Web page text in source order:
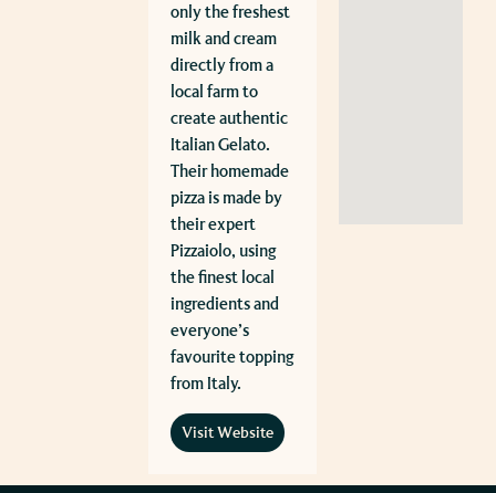
only the freshest
milk and cream
directly from a
local farm to
create authentic
Italian Gelato.
Their homemade
pizza is made by
their expert
Pizzaiolo, using
the finest local
ingredients and
everyone’s
favourite topping
from Italy.
Visit Website